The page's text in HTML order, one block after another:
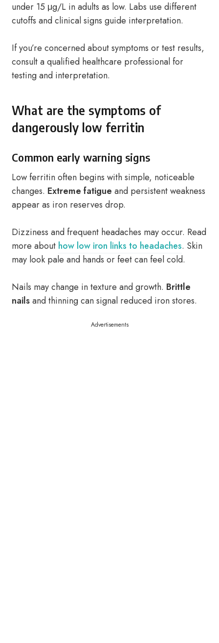
under 15 μg/L in adults as low. Labs use different
cutoffs and clinical signs guide interpretation.
If you’re concerned about symptoms or test results,
consult a qualified healthcare professional for
testing and interpretation.
What are the symptoms of
dangerously low ferritin
Common early warning signs
Low ferritin often begins with simple, noticeable
changes. Extreme fatigue and persistent weakness
appear as iron reserves drop.
Dizziness and frequent headaches may occur. Read
more about how low iron links to headaches. Skin
may look pale and hands or feet can feel cold.
Nails may change in texture and growth. Brittle
nailsand thinning can signal reduced iron stores.
Advertisements